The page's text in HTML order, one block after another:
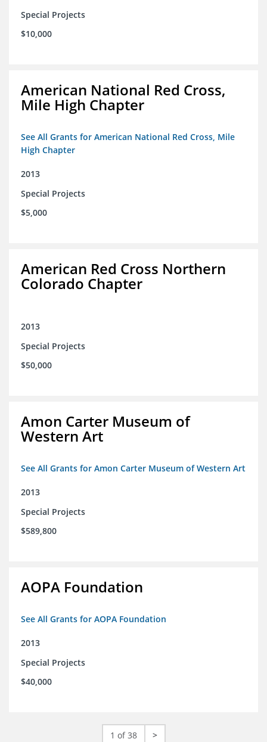
Special Projects
$10,000
American National Red Cross,
Mile High Chapter
See All Grants for American National Red Cross, Mile
High Chapter
2013
Special Projects
$5,000
American Red Cross Northern
Colorado Chapter
2013
Special Projects
$50,000
Amon Carter Museum of
Western Art
See All Grants for Amon Carter Museum of Western Art
2013
Special Projects
$589,800
AOPA Foundation
See All Grants for AOPA Foundation
2013
Special Projects
$40,000
1 of 38 >